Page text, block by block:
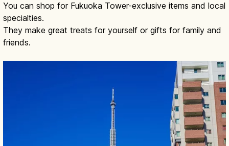
You can shop for Fukuoka Tower-exclusive items and local
specialties.
They make great treats for yourself or gifts for family and
friends.